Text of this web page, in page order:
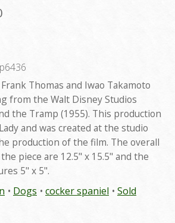
Thomas and Iwao Takamoto
from the Walt Disney Studios
the Tramp (1955). This production
and was created at the studio
production of the film. The overall
piece are 12.5" x 15.5" and the
5" x 5".
Dogs cocker spaniel Sold